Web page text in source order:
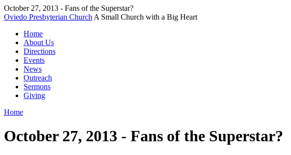
October 27, 2013 - Fans of the Superstar?
Oviedo Presbyterian Church A Small Church with a Big Heart
Home
About Us
Directions
Events
News
Outreach
Sermons
Giving
Home
October 27, 2013 - Fans of the Superstar?